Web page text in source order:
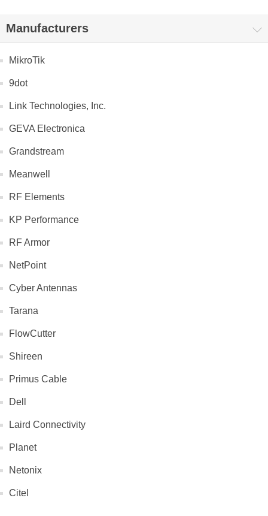
Manufacturers
MikroTik
9dot
Link Technologies, Inc.
GEVA Electronica
Grandstream
Meanwell
RF Elements
KP Performance
RF Armor
NetPoint
Cyber Antennas
Tarana
FlowCutter
Shireen
Primus Cable
Dell
Laird Connectivity
Planet
Netonix
Citel